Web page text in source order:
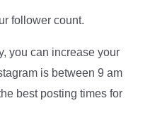
follower count.
you can increase your
is between 9 am
best posting times for